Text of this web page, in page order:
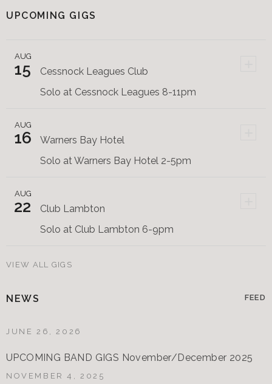
UPCOMING GIGS
AUG
15
Cessnock Leagues Club
Solo at Cessnock Leagues 8-11pm
AUG
16
Warners Bay Hotel
Solo at Warners Bay Hotel 2-5pm
AUG
22
Club Lambton
Solo at Club Lambton 6-9pm
VIEW ALL GIGS
NEWS FEED
JUNE 26, 2026
UPCOMING BAND GIGS November/December 2025
NOVEMBER 4, 2025